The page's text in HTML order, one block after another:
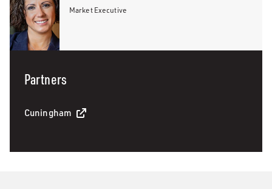
Market Executive
Partners
Cuningham